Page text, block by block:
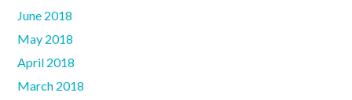
June 2018
May 2018
April 2018
March 2018